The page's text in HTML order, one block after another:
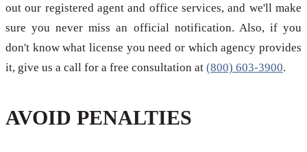
out our registered agent and office services, and we'll make
sure you never miss an official notification. Also, if you
don't know what license you need or which agency provides
it, give us a call for a free consultation at (800) 603-3900.
AVOID PENALTIES